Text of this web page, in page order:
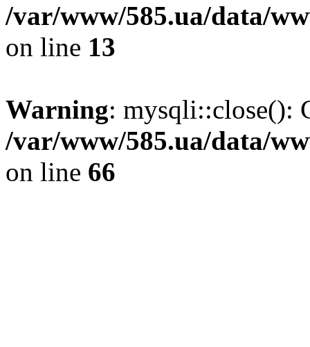
/var/www/585.ua/data/
on line 13
Warning: mysqli::close():
/var/www/585.ua/data/
on line 66